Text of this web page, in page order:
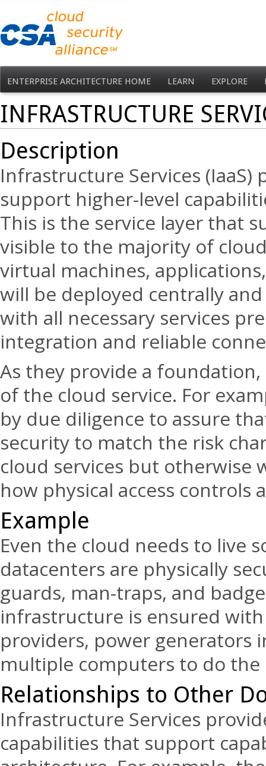
ENTERPRISE ARCHITECTURE HOME LEARN EXPLORE
INFRASTRUCTURE
Description
Infrastructure Services
support higher-level
This is the service layer that
visible to the majority of
virtual machines,
will be deployed centrally
with all necessary services
integration and reliable
As they provide a
of the cloud service. For
by due diligence to assure
security to match the risk
cloud services but otherwise
how physical access controls
Example
Even the cloud needs to live
datacenters are physically
guards, man-traps, and
infrastructure is ensured
providers, power generators
multiple computers to do the
Relationships to Other
Infrastructure Services
capabilities that support